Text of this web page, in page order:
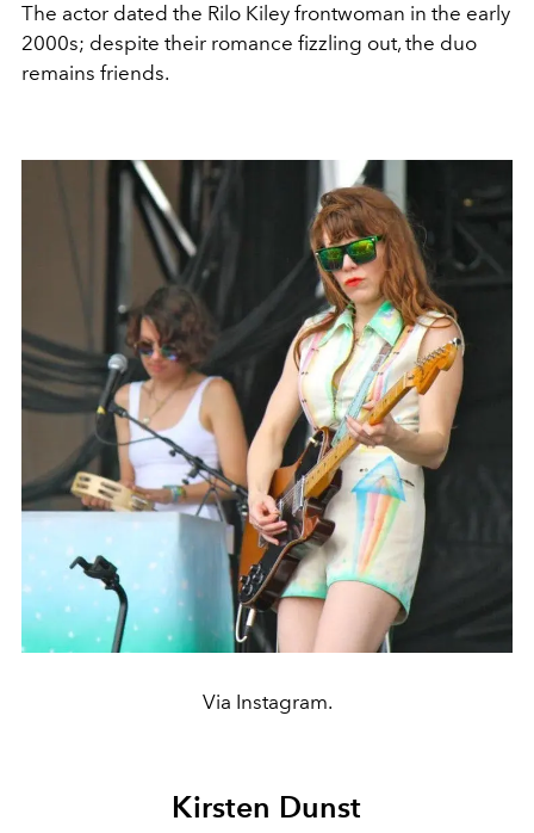
The actor dated the Rilo Kiley frontwoman in the early
2000s; despite their romance fizzling out, the duo
remains friends.
Via Instagram.
Kirsten Dunst